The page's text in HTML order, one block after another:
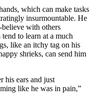
which can make tasks
insurmountable. He
with others
to learn at a much
like an itchy tag on his
shrieks, can send him
his ears and just
like he was in pain,”